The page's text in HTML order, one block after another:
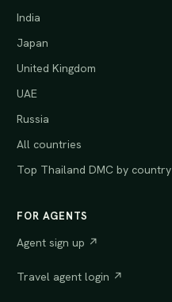
India
Japan
United Kingdom
UAE
Russia
All countries
Top Thailand DMC by country
FOR AGENTS
Agent sign up ↗
Travel agent login ↗